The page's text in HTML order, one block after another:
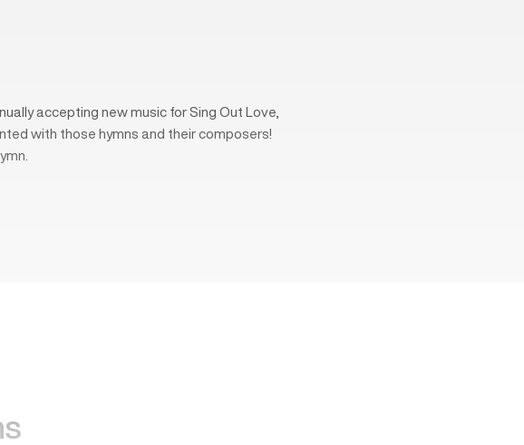
accepting new music for Sing Out Love,
with those hymns and their composers!